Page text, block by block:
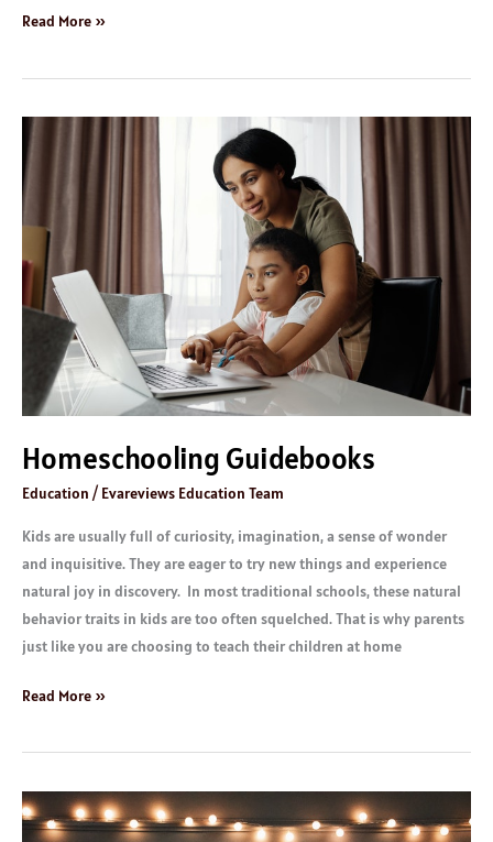
Read More »
Homeschooling Guidebooks
Education / Evareviews Education Team
Kids are usually full of curiosity, imagination, a sense of wonder
and inquisitive. They are eager to try new things and experience
natural joy in discovery. In most traditional schools, these natural
behavior traits in kids are too often squelched. That is why parents
just like you are choosing to teach their children at home
Homeschooling
Guidebooks
Read More »
Children
Books: